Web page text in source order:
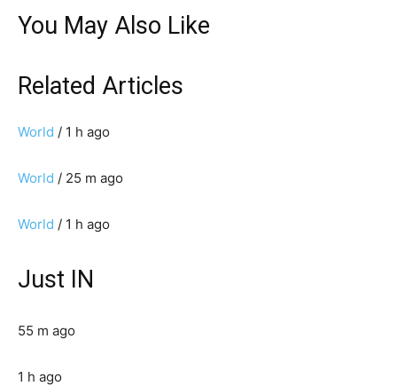
You May Also Like
Related Articles
World / 1 h ago
World / 25 m ago
World / 1 h ago
Just IN
55 m ago
1 h ago